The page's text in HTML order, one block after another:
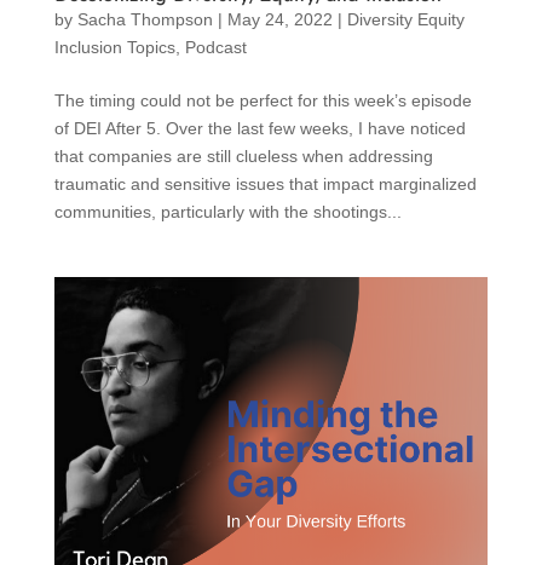
by Sacha Thompson | May 24, 2022 | Diversity Equity
Inclusion Topics, Podcast
The timing could not be perfect for this week’s episode
of DEI After 5. Over the last few weeks, I have noticed
that companies are still clueless when addressing
traumatic and sensitive issues that impact marginalized
communities, particularly with the shootings...